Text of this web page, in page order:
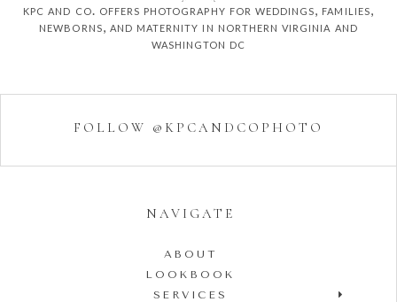
kpc and co. offers photography for weddings, families,
newborns, and maternity in northern virginia and
washington dc
FOLLOW @KPCANDCOPHOTO
NAVIGATE
ABOUT
LOOKBOOK
SERVICES